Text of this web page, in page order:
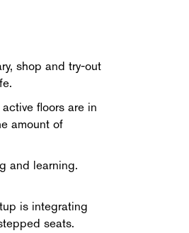
shop and try-out
floors are in
amount of
and learning.
is integrating
seats.